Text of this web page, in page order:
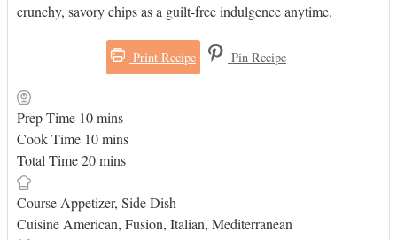
crunchy, savory chips as a guilt-free indulgence anytime.
Print Recipe Pin Recipe
Prep Time 10minutes
mins
Cook Time 10minutes
mins
Total Time20minutes
mins
Course Appetizer, Side Dish
Cuisine American, Fusion, Italian, Mediterranean